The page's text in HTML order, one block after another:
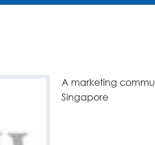
A marketing
Singapore